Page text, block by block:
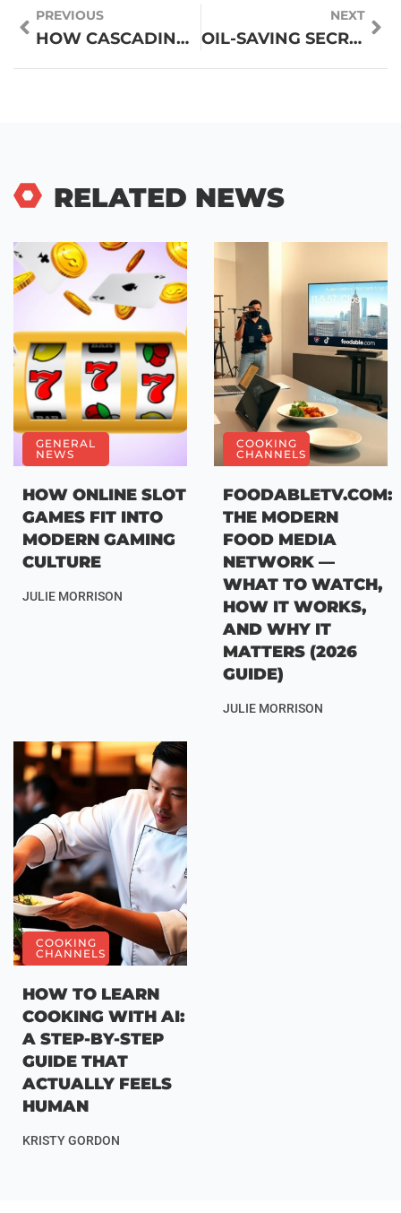
PREVIOUS
HOW CASCADING REELS AND CLUSTER PAYS WORK
NEXT
OIL-SAVING SECRETS: WHAT POPULAR RESTAURANTS DON’T WANT YOU TO KNOW
RELATED NEWS
GENERAL
NEWS
HOW ONLINE SLOT
GAMES FIT INTO
MODERN GAMING
CULTURE
JULIE MORRISON
COOKING
CHANNELS
FOODABLETV.COM:
THE MODERN
FOOD MEDIA
NETWORK —
WHAT TO WATCH,
HOW IT WORKS,
AND WHY IT
MATTERS (2026
GUIDE)
JULIE MORRISON
COOKING
CHANNELS
HOW TO LEARN
COOKING WITH AI:
A STEP-BY-STEP
GUIDE THAT
ACTUALLY FEELS
HUMAN
KRISTY GORDON